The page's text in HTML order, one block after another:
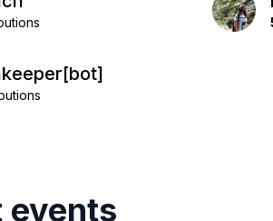
events